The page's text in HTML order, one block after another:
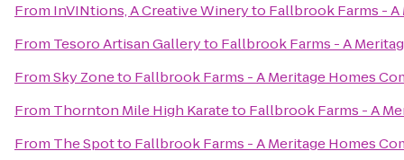
From InVINtions, A Creative Wineryto Fallbrook Farms -
From Tesoro Artisan Galleryto Fallbrook Farms - A
FromSky Zoneto Fallbrook Farms - A Meritage Homes
From Thornton Mile High Karateto Fallbrook Farms - A
From The Spotto Fallbrook Farms - A Meritage Homes